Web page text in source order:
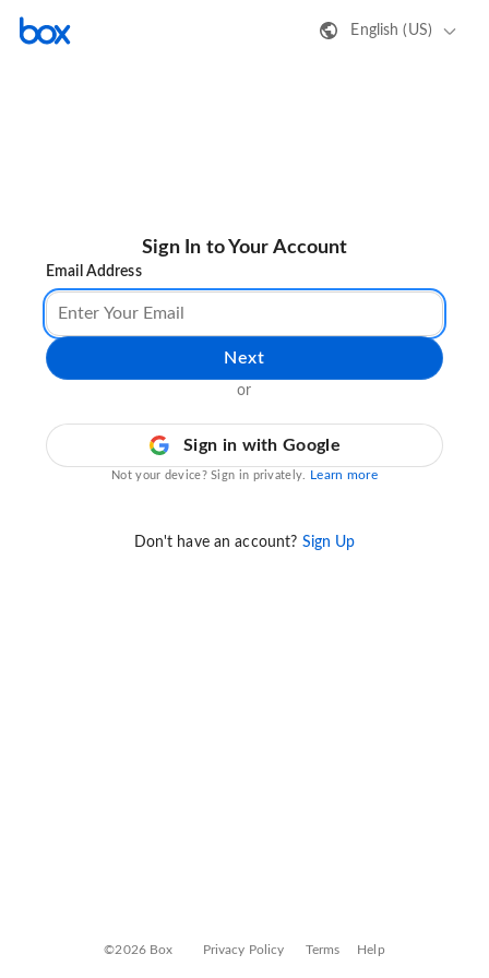
English (US)
Sign In to Your Account
Email Address
Next
or
Sign in with Google
Not your device? Sign in privately. Learn more
Don't have an account? Sign Up
©2026 Box Privacy Policy Terms Help